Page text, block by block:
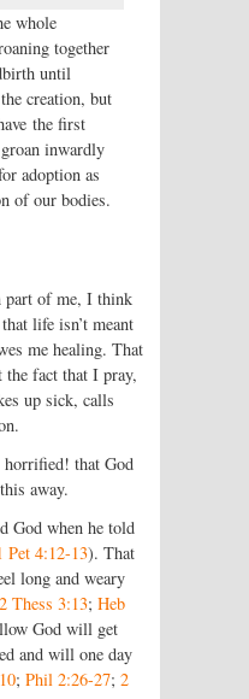
whole
together
until
creation, but
the first
inwardly
adoption as
of our bodies.
part of me, I think
life isn’t meant
me healing. That
fact that I pray,
up sick, calls
horrified! that God
away.
God when he told
Pet 4:12-13). That
long and weary
2 Thess 3:13; Heb
God will get
and will one day
; Phil 2:26-27; 2